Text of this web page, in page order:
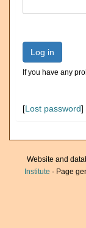
Log in
If you have any
[Lost password]
Website and
Institute · Page